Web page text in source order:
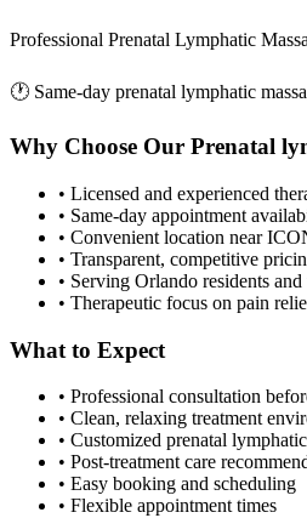
Professional Prenatal Lymphatic
🕐 Same-day prenatal lymphatic
Why Choose Our Prenatal
• Licensed and experienced
• Same-day appointment
• Convenient location near
• Transparent, competitive
• Serving Orlando residents
• Therapeutic focus on pain
What to Expect
• Professional consultation
• Clean, relaxing treatment
• Customized prenatal
• Post-treatment care
• Easy booking and scheduling
• Flexible appointment times